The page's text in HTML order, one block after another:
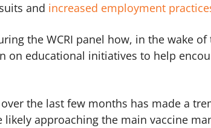
and increased employment
the WCRI panel how, in the wake
on educational initiatives to help
over the last few months has made a
likely approaching the main vaccine